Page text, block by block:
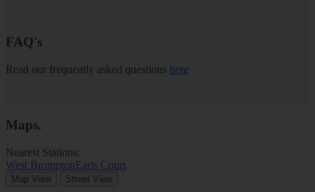
FAQ's
Read our frequently asked questions here
Maps.
Nearest Stations:
West BromptonEarls Court
Map View Street View